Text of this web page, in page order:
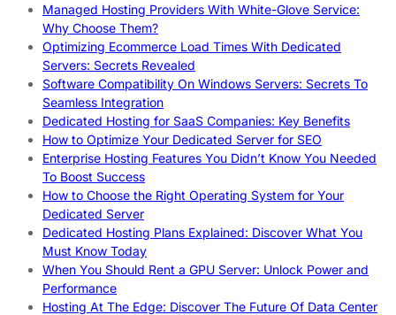
Managed Hosting Providers With White-Glove Service:
Why Choose Them?
Optimizing Ecommerce Load Times With Dedicated
Servers: Secrets Revealed
Software Compatibility On Windows Servers: Secrets To
Seamless Integration
Dedicated Hosting for SaaS Companies: Key Benefits
How to Optimize Your Dedicated Server for SEO
Enterprise Hosting Features You Didn’t Know You Needed
To Boost Success
How to Choose the Right Operating System for Your
Dedicated Server
Dedicated Hosting Plans Explained: Discover What You
Must Know Today
When You Should Rent a GPU Server: Unlock Power and
Performance
Hosting At The Edge: Discover The Future Of Data Center